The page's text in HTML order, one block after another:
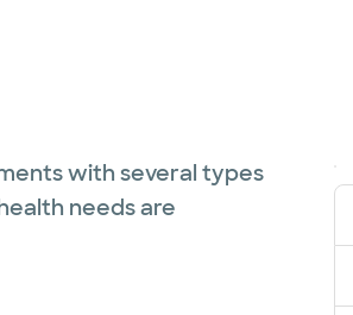
with several types
needs are